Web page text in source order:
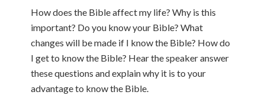
How does the Bible affect my life? Why is this
important? Do you know your Bible? What
changes will be made if I know the Bible? How do
I get to know the Bible? Hear the speaker answer
these questions and explain why it is to your
advantage to know the Bible.